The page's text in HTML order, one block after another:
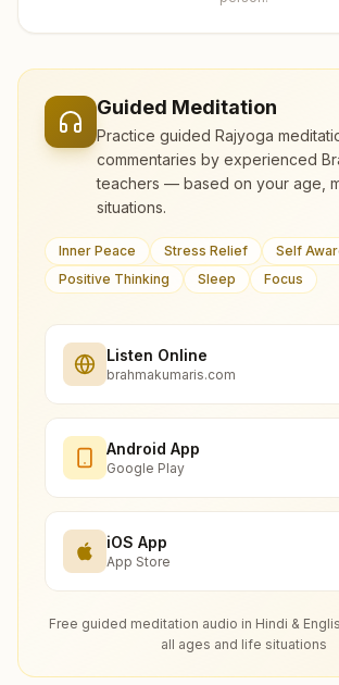
Guided Meditation
Practice guided Rajyoga
commentaries by experienced
teachers — based on your age,
situations.
Inner Peace Stress Relief
Self
Positive Thinking
Sleep Focus
Listen Online
brahmakumaris.com
Android App
Google Play
iOS App
App Store
Free guided meditation audio in Hindi &
all ages and life situations